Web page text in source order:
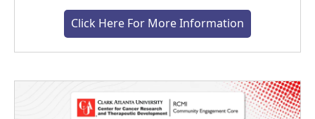
Click Here For More Information